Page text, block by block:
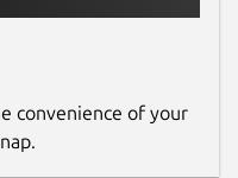
convenience of your